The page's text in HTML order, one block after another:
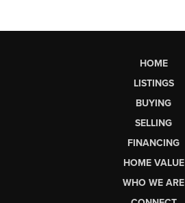
HOME
LISTINGS
BUYING
SELLING
FINANCING
HOME VALUE
WHO WE ARE